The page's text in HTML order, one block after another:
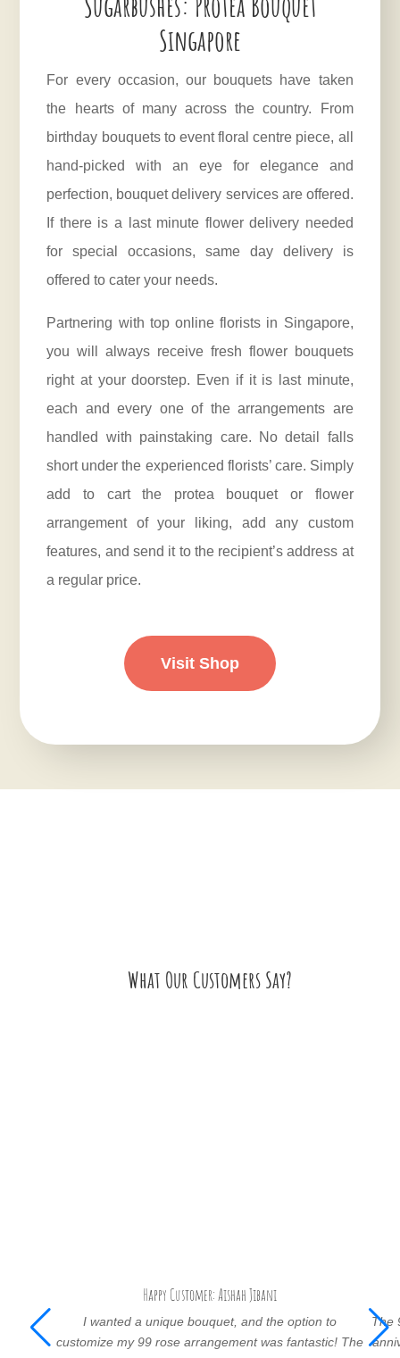
Singapore
For every occasion, our bouquets have taken
the hearts of many across the country. From
birthday bouquets to event floral centre piece, all
hand-picked with an eye for elegance and
perfection, bouquet delivery services are offered.
If there is a last minute flower delivery needed
for special occasions, same day delivery is
offered to cater your needs.
Partnering with top online florists in Singapore,
you will always receive fresh flower bouquets
right at your doorstep. Even if it is last minute,
each and every one of the arrangements are
handled with painstaking care. No detail falls
short under the experienced florists’ care. Simply
add to cart the protea bouquet or flower
arrangement of your liking, add any custom
features, and send it to the recipient’s address at
a regular price.
Visit Shop
What Our Customers Say?
Happy Customer: Aishah Jibani
I wanted a unique bouquet, and the option to
customize my 99 rose arrangement was fantastic! The
The